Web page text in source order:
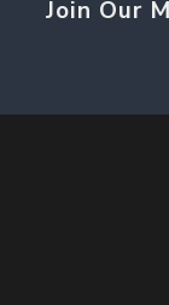
Join Our